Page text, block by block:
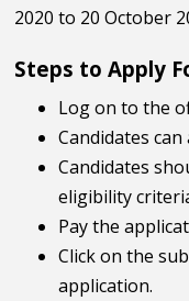
2020 to 20 October
Steps to Apply
Log on to the
Candidates
Candidates
eligibility
Pay the
Click on the
application.